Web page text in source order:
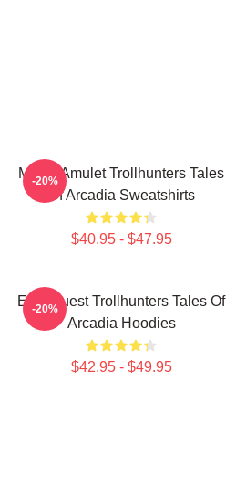
Magic Amulet Trollhunters Tales
Of Arcadia Sweatshirts
$40.95 - $47.95
-20%
Epic Quest Trollhunters Tales Of
Arcadia Hoodies
$42.95 - $49.95
-20%